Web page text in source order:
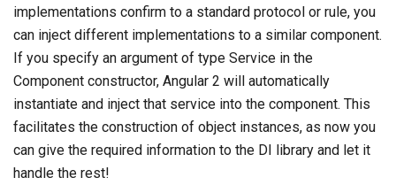
implementations confirm to a standard protocol or rule, you
can inject different implementations to a similar component.
If you specify an argument of type Service in the
Component constructor, Angular 2 will automatically
instantiate and inject that service into the component. This
facilitates the construction of object instances, as now you
can give the required information to the DI library and let it
handle the rest!